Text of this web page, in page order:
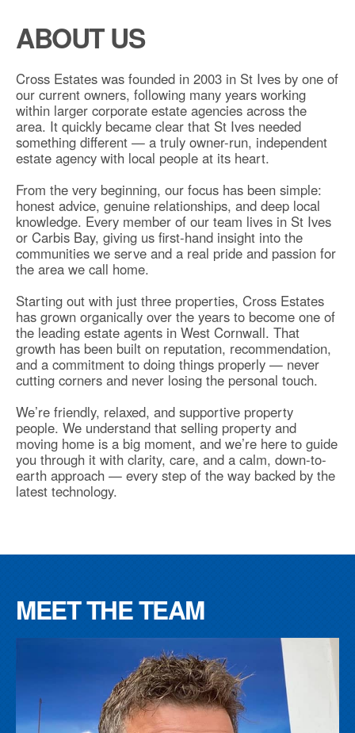
ABOUT US
Cross Estates was founded in 2003 in St Ives by one of
our current owners, following many years working
within larger corporate estate agencies across the
area. It quickly became clear that St Ives needed
something different — a truly owner-run, independent
estate agency with local people at its heart.
From the very beginning, our focus has been simple:
honest advice, genuine relationships, and deep local
knowledge. Every member of our team lives in St Ives
or Carbis Bay, giving us first-hand insight into the
communities we serve and a real pride and passion for
the area we call home.
Starting out with just three properties, Cross Estates
has grown organically over the years to become one of
the leading estate agents in West Cornwall. That
growth has been built on reputation, recommendation,
and a commitment to doing things properly — never
cutting corners and never losing the personal touch.
We’re friendly, relaxed, and supportive property
people. We understand that selling property and
moving home is a big moment, and we’re here to guide
you through it with clarity, care, and a calm, down-to-
earth approach — every step of the way backed by the
latest technology.
MEET THE TEAM